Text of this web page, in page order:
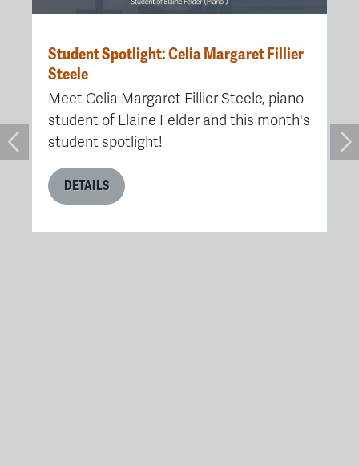
Student Spotlight: Celia Margaret Fillier
Steele
Meet Celia Margaret Fillier Steele, piano
student of Elaine Felder and this month's
student spotlight!
DETAILS